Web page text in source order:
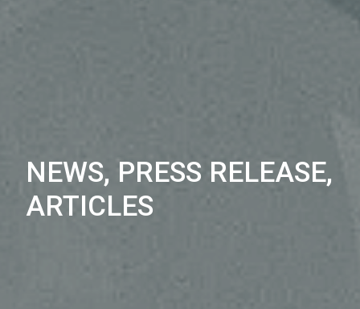
NEWS, PRESS RELEASE,
ARTICLES